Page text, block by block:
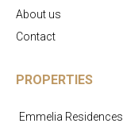
About us
Contact
PROPERTIES
Emmelia Residences